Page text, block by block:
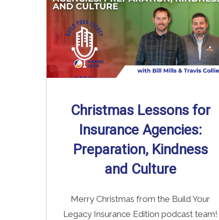
Christmas Lessons for
Insurance Agencies:
Preparation, Kindness
and Culture
Merry Christmas from the Build Your
Legacy Insurance Edition podcast team!